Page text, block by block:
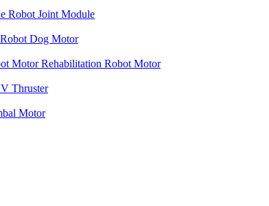
Robot Joint Module
Robot Dog Motor
Rehabilitation Robot Motor
Thruster
Motor